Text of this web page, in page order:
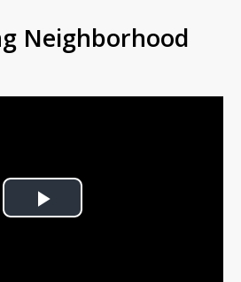
Neighborhood
Play